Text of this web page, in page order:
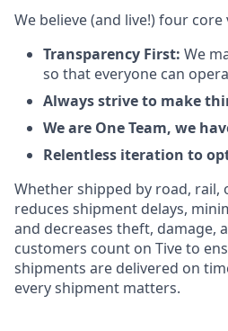
We believe (and live!) four core
Transparency First: We
so that everyone can
Always strive to make
We are One Team, we
Relentless iteration to
Whether shipped by road, rail,
reduces shipment delays,
and decreases theft, damage,
customers count on Tive to
shipments are delivered on
every shipment matters.